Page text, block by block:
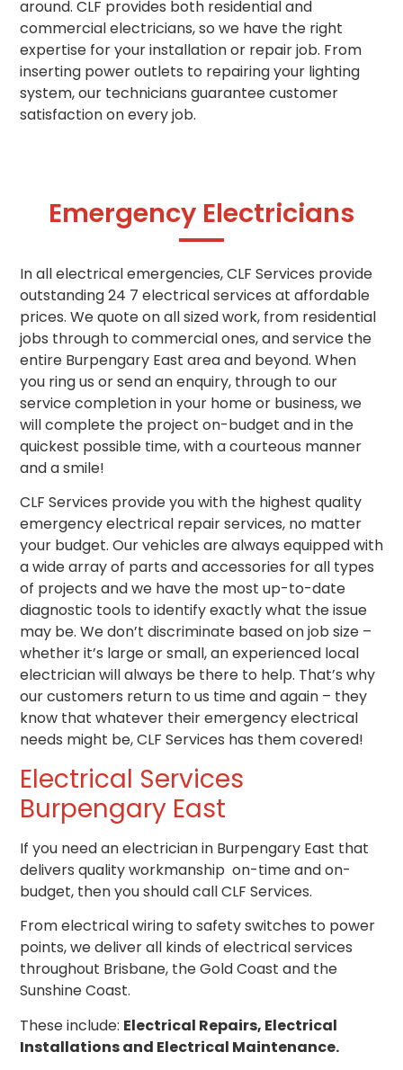
around. CLF provides both residential and
commercial electricians, so we have the right
expertise for your installation or repair job. From
inserting power outlets to repairing your lighting
system, our technicians guarantee customer
satisfaction on every job.
Emergency Electricians
In all electrical emergencies, CLF Services provide
outstanding 24 7 electrical services at affordable
prices. We quote on all sized work, from residential
jobs through to commercial ones, and service the
entire Burpengary East area and beyond. When
you ring us or send an enquiry, through to our
service completion in your home or business, we
will complete the project on-budget and in the
quickest possible time, with a courteous manner
and a smile!
CLF Services provide you with the highest quality
emergency electrical repair services, no matter
your budget. Our vehicles are always equipped with
a wide array of parts and accessories for all types
of projects and we have the most up-to-date
diagnostic tools to identify exactly what the issue
may be. We don’t discriminate based on job size –
whether it’s large or small, an experienced local
electrician will always be there to help. That’s why
our customers return to us time and again – they
know that whatever their emergency electrical
needs might be, CLF Services has them covered!
Electrical Services
Burpengary East
If you need an electrician in Burpengary East that
delivers quality workmanship on-time and on-
budget, then you should call CLF Services.
From electrical wiring to safety switches to power
points, we deliver all kinds of electrical services
throughout Brisbane, the Gold Coast and the
Sunshine Coast.
These include: Electrical Repairs, Electrical
Installations and Electrical Maintenance.